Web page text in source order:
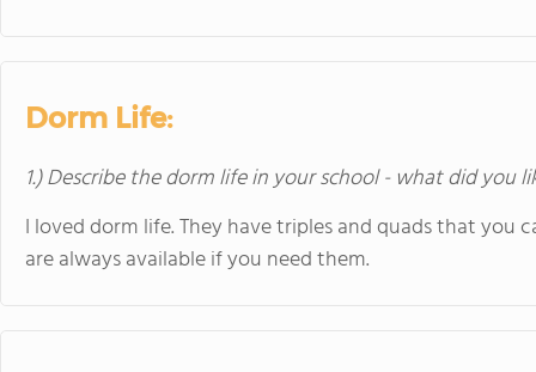
Dorm Life:
1.) Describe the dorm life in your school - what did you
I loved dorm life. They have triples and quads that
are always available if you need them.